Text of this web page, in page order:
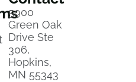
5900
Green Oak
Drive Ste
306,
Hopkins,
MN 55343